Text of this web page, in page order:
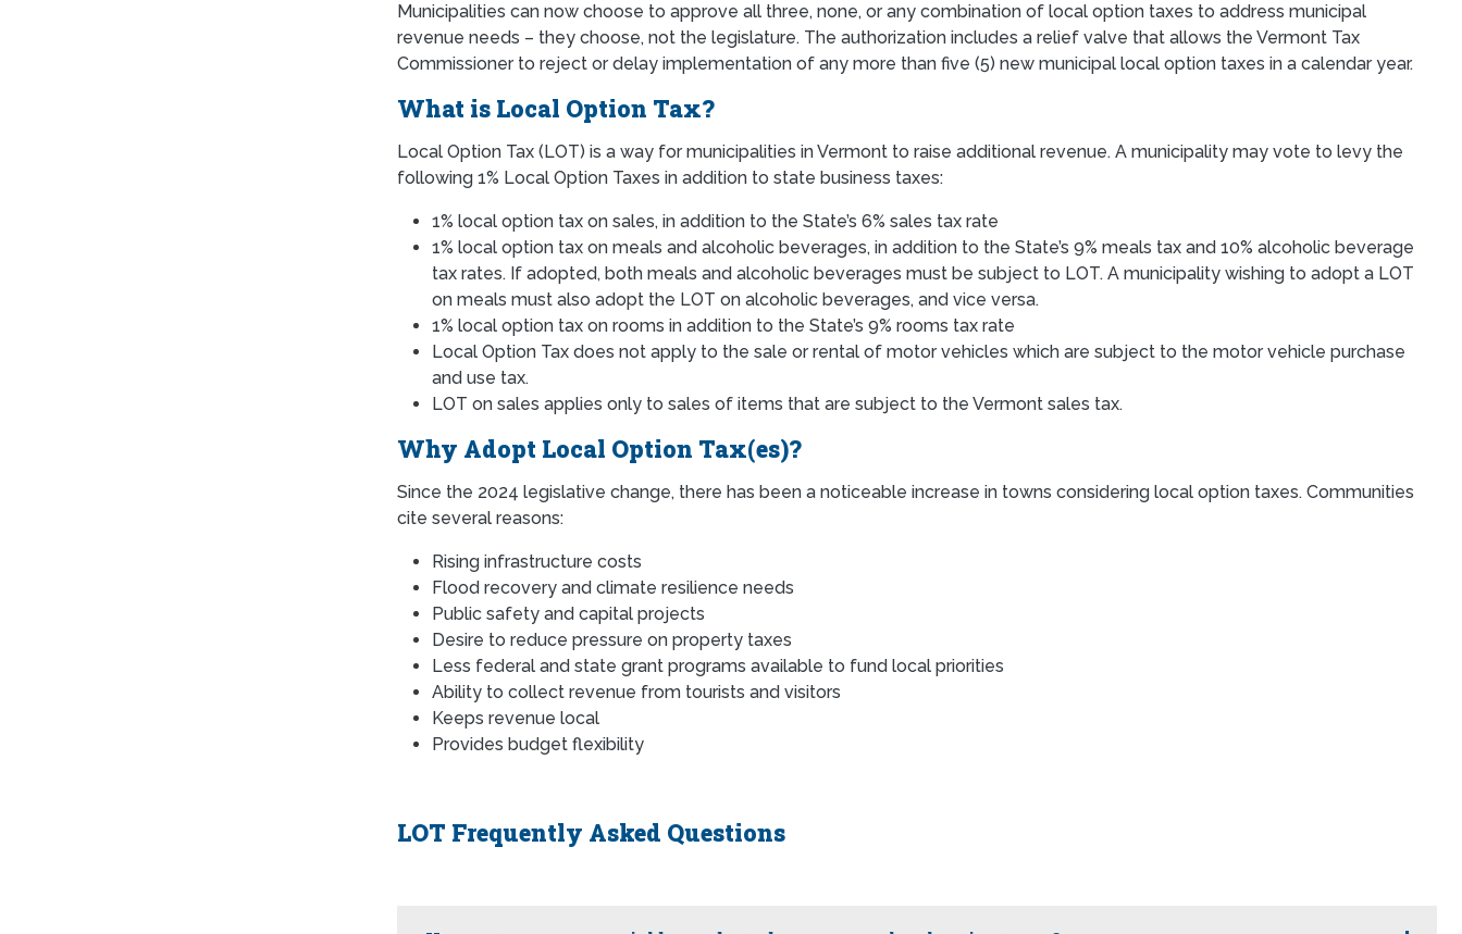
Municipalities can now choose to approve all three, none, or any combination of local option taxes to address municipal
revenue needs – they choose, not the legislature. The authorization includes a relief valve that allows the Vermont Tax
Commissioner to reject or delay implementation of any more than five (5) new municipal local option taxes in a calendar year.
What is Local Option Tax?
Local Option Tax (LOT) is a way for municipalities in Vermont to raise additional revenue. A municipality may vote to levy the
following 1% Local Option Taxes in addition to state business taxes:
1% local option tax on sales, in addition to the State’s 6% sales tax rate
1% local option tax on meals and alcoholic beverages, in addition to the State’s 9% meals tax and 10% alcoholic beverage
tax rates. If adopted, both meals and alcoholic beverages must be subject to LOT. A municipality wishing to adopt a LOT
on meals must also adopt the LOT on alcoholic beverages, and vice versa.
1% local option tax on rooms in addition to the State’s 9% rooms tax rate
Local Option Tax does not apply to the sale or rental of motor vehicles which are subject to the motor vehicle purchase
and use tax.
LOT on sales applies only to sales of items that are subject to the Vermont sales tax.
Why Adopt Local Option Tax(es)?
Since the 2024 legislative change, there has been a noticeable increase in towns considering local option taxes. Communities
cite several reasons:
Rising infrastructure costs
Flood recovery and climate resilience needs
Public safety and capital projects
Desire to reduce pressure on property taxes
Less federal and state grant programs available to fund local priorities
Ability to collect revenue from tourists and visitors
Keeps revenue local
Provides budget flexibility
LOT Frequently Asked Questions